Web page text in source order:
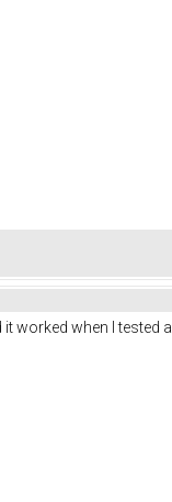
it worked when I